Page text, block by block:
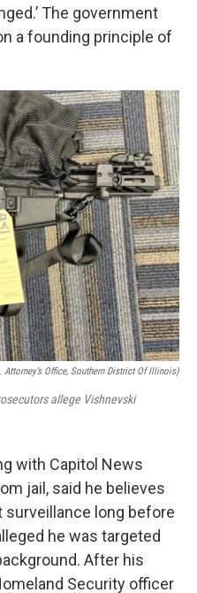
The government
a founding principle of
Attorney’s Office, Southern District Of Illinois)
allege Vishnevski
with Capitol News
jail, said he believes
surveillance long before
he was targeted
After his
Security officer